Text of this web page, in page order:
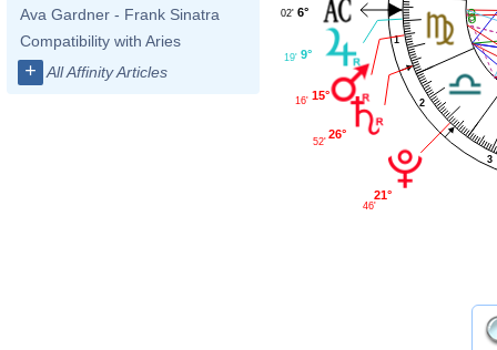
Ava Gardner - Frank Sinatra
Compatibility with Aries
+ All Affinity Articles
1
2
3
6°
02'
9°
19'
15°
16'
26°
52'
21°
46'